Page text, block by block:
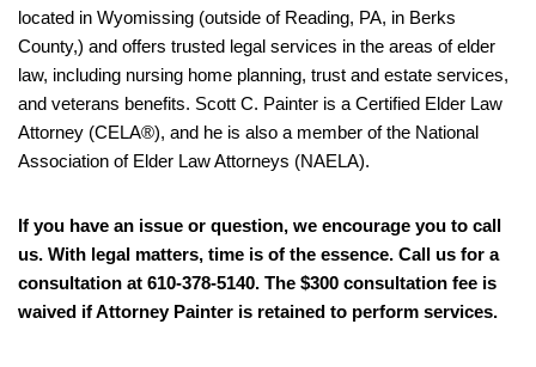
located in Wyomissing (outside of Reading, PA, in Berks
County,) and offers trusted legal services in the areas of elder
law, including nursing home planning, trust and estate services,
and veterans benefits. Scott C. Painter is a Certified Elder Law
Attorney (CELA®), and he is also a member of the National
Association of Elder Law Attorneys (NAELA).
If you have an issue or question, we encourage you to call
us. With legal matters, time is of the essence. Call us for a
consultation at 610-378-5140. The $300 consultation fee is
waived if Attorney Painter is retained to perform services.